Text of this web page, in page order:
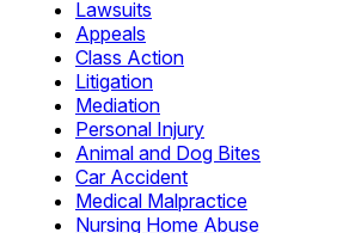
Lawsuits
Appeals
Class Action
Litigation
Mediation
Personal Injury
Animal and Dog Bites
Car Accident
Medical Malpractice
Nursing Home Abuse